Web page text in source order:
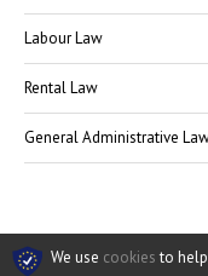
Labour Law
Rental Law
General Administrative
We use cookiesto